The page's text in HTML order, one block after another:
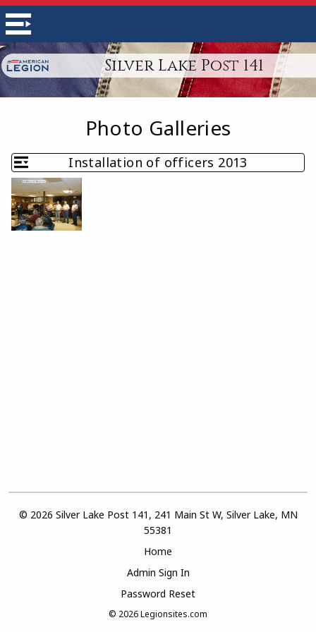
Silver Lake Post 141
Photo Galleries
Installation of officers 2013
© 2026 Silver Lake Post 141, 241 Main St W, Silver Lake, MN
55381
Home
Admin Sign In
Password Reset
© 2026Legionsites.com